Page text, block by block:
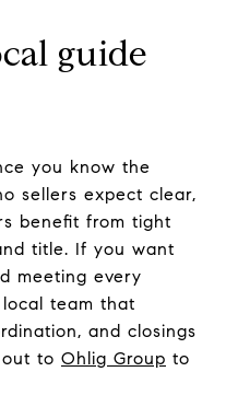
guide
you know the
sellers expect clear,
benefit from tight
title. If you want
meeting every
team that
and closings
out to Ohlig Group to